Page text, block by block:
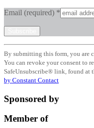
Email (required) *
Constant
Contact
Use.
Please
leave
field
By submitting this form, you are
You can revoke your consent to
SafeUnsubscribe® link, found at
by Constant Contact
Sponsored by
Member of